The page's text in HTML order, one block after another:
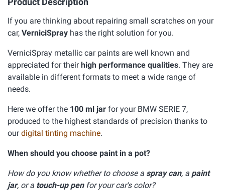
If you are thinking about repairing small scratches on your
car, VerniciSpray has the right solution for you.
VerniciSpray metallic car paints are well known and
appreciated for theirhigh performance qualities. They are
available in different formats to meet a wide range of
needs.
Here we offer the 100 ml jar for your BMW SERIE 7,
produced to the highest standards of precision thanks to
ourdigital tinting machine.
When should you choose paint in a pot?
How do you know whether to choose a spray can, a paint
jar, or a touch-up penfor your car's color?